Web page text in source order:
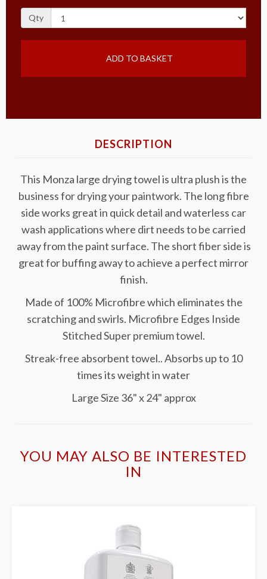
Qty
ADD TO BASKET
DESCRIPTION
This Monza large drying towel is ultra plush is the
business for drying your paintwork. The long fibre
side works great in quick detail and waterless car
wash applications where dirt needs to be carried
away from the paint surface. The short fiber side is
great for buffing away to achieve a perfect mirror
finish.
Made of 100% Microfibre which eliminates the
scratching and swirls. Microfibre Edges Inside
Stitched Super premium towel.
Streak-free absorbent towel.. Absorbs up to 10
times its weight in water
Large Size 36" x 24" approx
YOU MAY ALSO BE INTERESTED
IN